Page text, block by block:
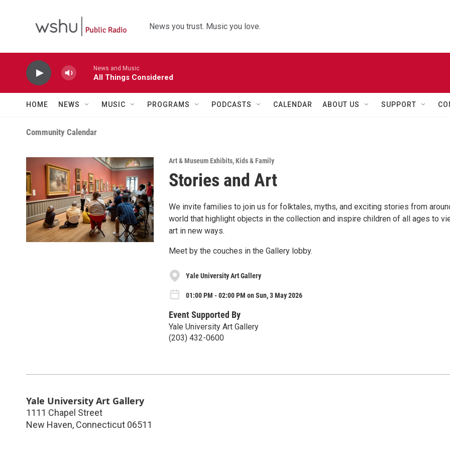
News you trust. Music you love.
News and Music
All Things Considered
HOME NEWS MUSIC PROGRAMS PODCASTS CALENDAR ABOUT US SUPPORT
Community Calendar
Art & Museum Exhibits,Kids & Family
Stories and Art
We invite families to join us for folktales, myths, and exciting stories from
world that highlight objects in the collection and inspire children of all ages to
art in new ways.
Meet by the couches in the Gallery lobby.
Yale University Art Gallery
01:00 PM - 02:00 PM on Sun, 3 May 2026
Event Supported By
Yale University Art Gallery
(203) 432-0600
Yale University Art Gallery
1111 Chapel Street
New Haven, Connecticut 06511